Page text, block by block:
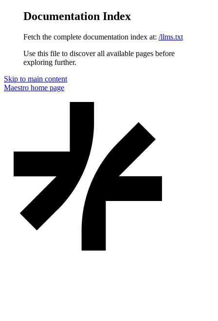
Documentation Index
Fetch the complete documentation index at: /llms.txt
Use this file to discover all available pages before
exploring further.
Skip to main content
Maestro home page